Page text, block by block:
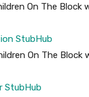
On The
StubHub
On The
StubHub